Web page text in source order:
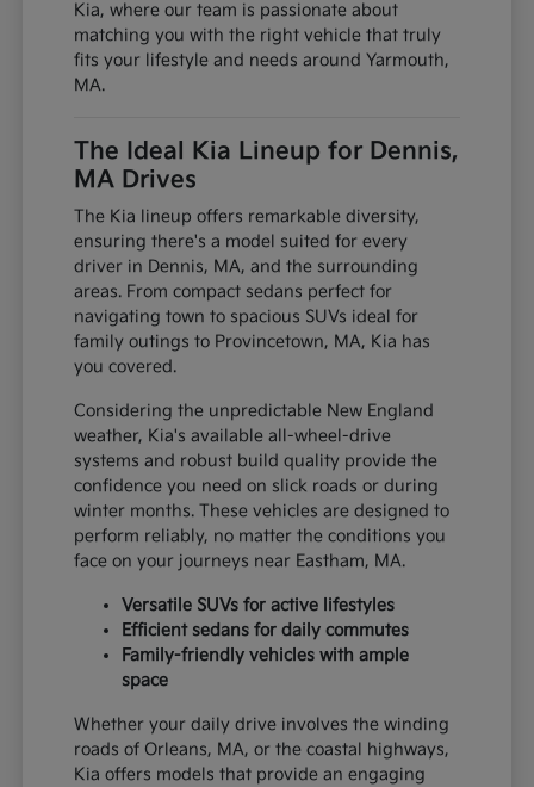
Kia, where our team is passionate about
matching you with the right vehicle that truly
fits your lifestyle and needs around Yarmouth,
MA.
The Ideal Kia Lineup for Dennis,
MA Drives
The Kia lineup offers remarkable diversity,
ensuring there's a model suited for every
driver in Dennis, MA, and the surrounding
areas. From compact sedans perfect for
navigating town to spacious SUVs ideal for
family outings to Provincetown, MA, Kia has
you covered.
Considering the unpredictable New England
weather, Kia's available all-wheel-drive
systems and robust build quality provide the
confidence you need on slick roads or during
winter months. These vehicles are designed to
perform reliably, no matter the conditions you
face on your journeys near Eastham, MA.
Versatile SUVs for active lifestyles
Efficient sedans for daily commutes
Family-friendly vehicles with ample
space
Whether your daily drive involves the winding
roads of Orleans, MA, or the coastal highways,
Kia offers models that provide an engaging